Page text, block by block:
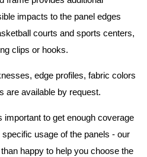
impacts to the panel edges
courts and sports centers,
clips or hooks.
edge profiles, fabric colors
are available by request.
important to get enough coverage
usage of the panels - our
happy to help you choose the